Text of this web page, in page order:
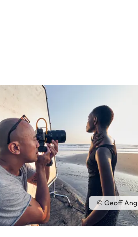
© Geoff Ang